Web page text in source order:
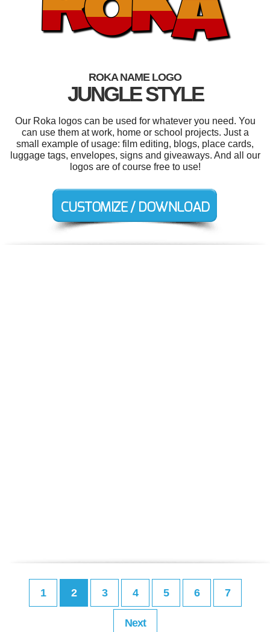
ROKA NAME LOGO
JUNGLE STYLE
Our Roka logos can be used for whatever you need. You
can use them at work, home or school projects. Just a
small example of usage: film editing, blogs, place cards,
luggage tags, envelopes, signs and giveaways. And all our
logos are of course free to use!
1 2 3 4 5 6 7
Next